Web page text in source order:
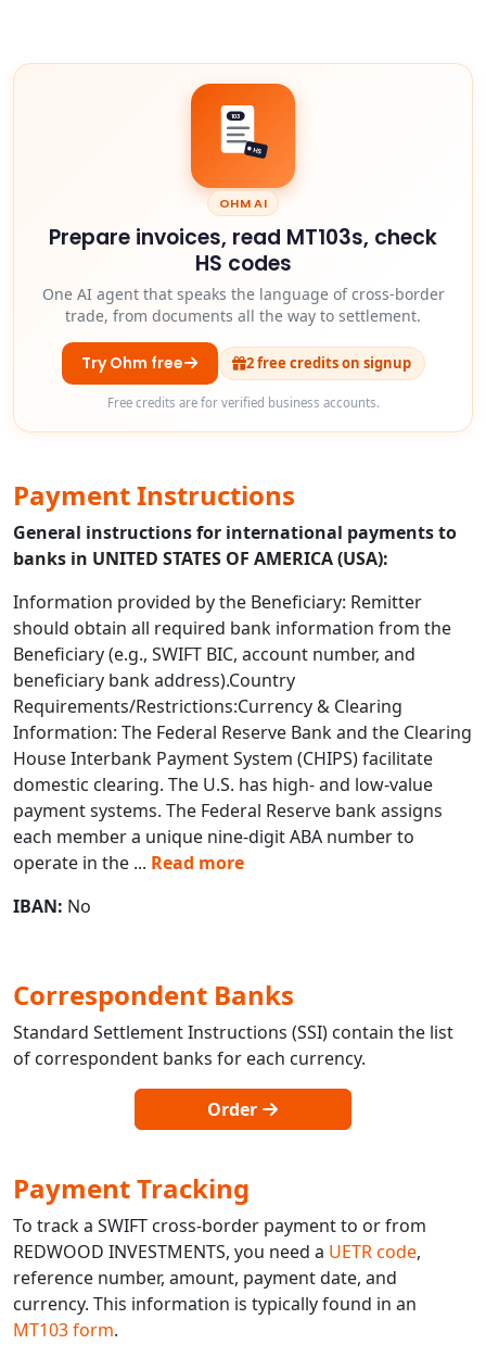
103
HS
OHM AI
Prepare invoices, read MT103s, check
HS codes
One AI agent that speaks the language of cross-border
trade, from documents all the way to settlement.
Try Ohm free 2 free credits on signup
Free credits are for verified business accounts.
Payment Instructions
General instructions for international payments to
banks in UNITED STATES OF AMERICA (USA):
Information provided by the Beneficiary: Remitter
should obtain all required bank information from the
Beneficiary (e.g., SWIFT BIC, account number, and
beneficiary bank address).Country
Requirements/Restrictions:Currency & Clearing
Information: The Federal Reserve Bank and the Clearing
House Interbank Payment System (CHIPS) facilitate
domestic clearing. The U.S. has high- and low-value
payment systems. The Federal Reserve bank assigns
each member a unique nine-digit ABA number to
operate in the ... Read more
IBAN: No
Correspondent Banks
Standard Settlement Instructions (SSI) contain the list
of correspondent banks for each currency.
Order
Payment Tracking
To track a SWIFT cross-border payment to or from
REDWOOD INVESTMENTS, you need a UETR code,
reference number, amount, payment date, and
currency. This information is typically found in an
MT103 form.